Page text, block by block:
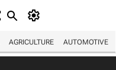
AGRICULTURE AUTOMOTIVE